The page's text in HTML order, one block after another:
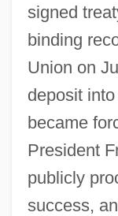
signed
binding
Union on
deposit
became
President
publicly
success,